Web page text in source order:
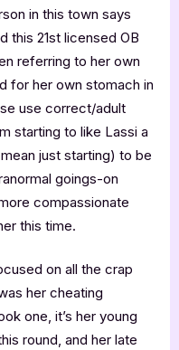
in this town says
this 21st licensed OB
referring to her own
for her own stomach in
use correct/adult
starting to like Lassi a
just starting) to be
goings-on
compassionate
this time.
on all the crap
her cheating
one, it’s her young
round, and her late